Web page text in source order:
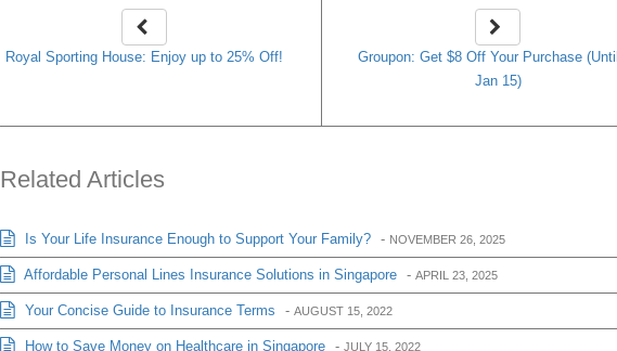
Royal Sporting House: Enjoy up to 25% Off!
Groupon: Get $8 Off Your Purchase
Jan 15)
Related Articles
Is Your Life Insurance Enough to Support Your Family? - NOVEMBER 26, 2025
Affordable Personal Lines Insurance Solutions in Singapore - APRIL 23, 2025
Your Concise Guide to Insurance Terms - AUGUST 15, 2022
How to Save Money on Healthcare in Singapore - JULY 15, 2022